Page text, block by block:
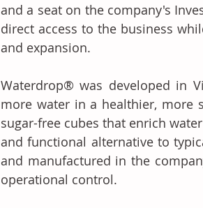
and a seat on the company's
direct access to the business
and expansion.
Waterdrop® was developed in
more water in a healthier, more
sugar-free cubes that enrich
and functional alternative to
and manufactured in the
operational control.